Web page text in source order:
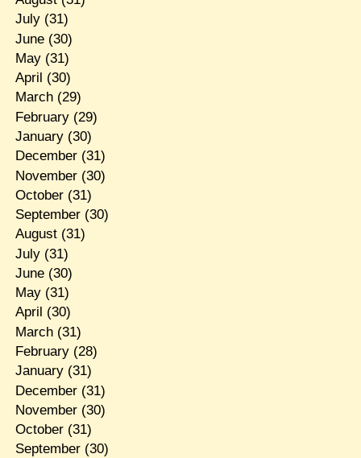
July(31)
June(30)
May(31)
April (30)
March(29)
February(29)
January(30)
December(31)
November(30)
October(31)
September(30)
August(31)
July(31)
June(30)
May(31)
April (30)
March(31)
February(28)
January(31)
December(31)
November(30)
October(31)
September(30)